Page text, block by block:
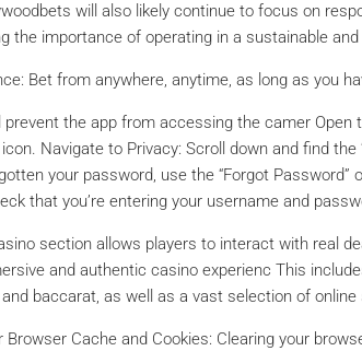
will also likely continue to focus on
the importance of operating in a sustainable
Bet from anywhere, anytime, as long as you
prevent the app from accessing the camer
icon. Navigate to Privacy: Scroll down and find
your password, use the “Forgot
that you’re entering your username and
section allows players to interact with real
and authentic casino experienc This
and baccarat, as well as a vast selection of
Browser Cache and Cookies: Clearing your